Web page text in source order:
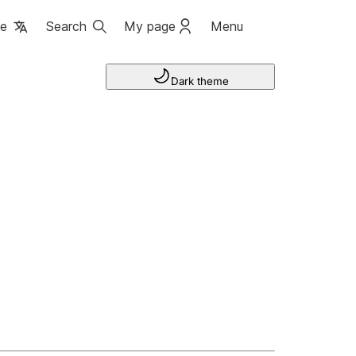
Search My page Menu
Dark theme